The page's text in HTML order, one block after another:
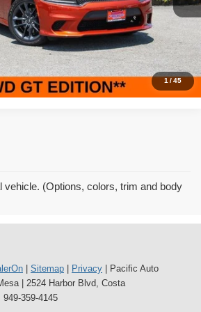
1 /45
Ext. Int.
$9,000
Click To Call
vehicle. (Options, colors, trim and body
Sitemap Privacy | Pacific Auto
| 2524 Harbor Blvd, Costa
949-359-4145